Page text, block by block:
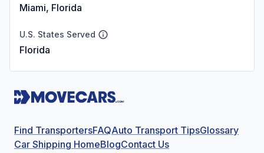
Miami, Florida
U.S. States Served
Florida
Find TransportersFAQAuto Transport TipsGlossary
Car Shipping HomeBlogContact Us